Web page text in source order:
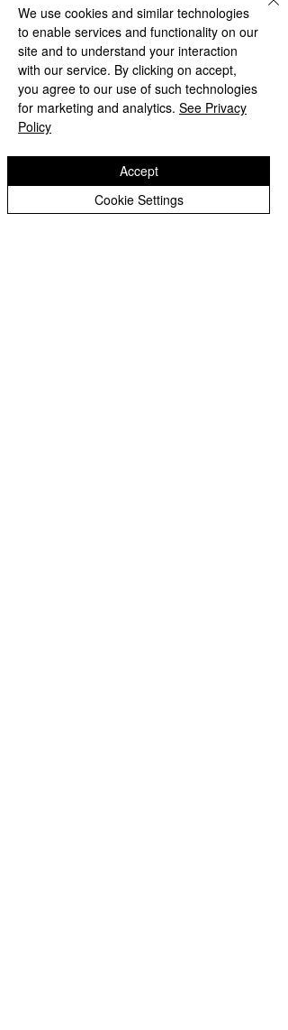
Follow us onTwitter / Xto see
our latest school updates
We use cookies and similar technologies
to enable services and functionality on our
site and to understand your interaction
with our service. By clicking on accept,
you agree to our use of such technologies
for marketing and analytics. See Privacy
Policy
Cookie Settings
Accept